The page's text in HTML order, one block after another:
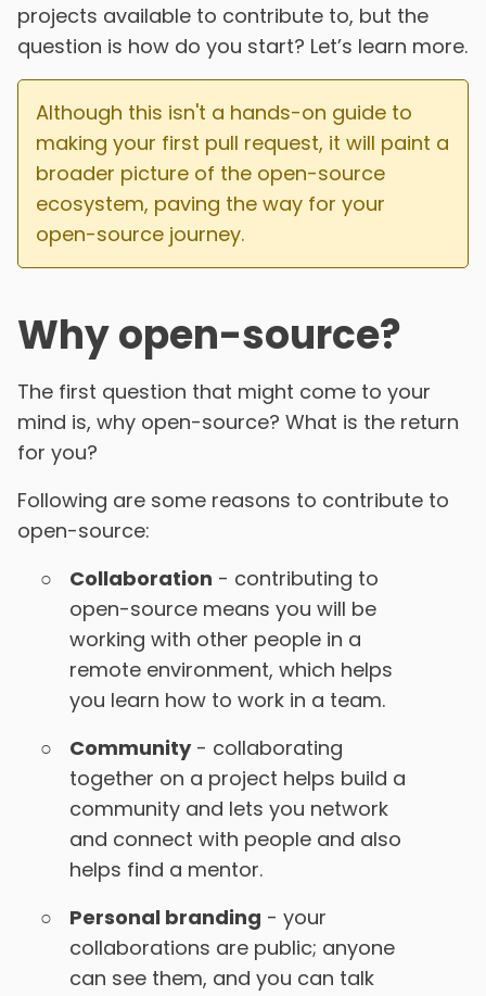
projects available to contribute to, but the
question is how do you start? Let’s learn more.
Although this isn't a hands-on guide to
making your first pull request, it will paint a
broader picture of the open-source
ecosystem, paving the way for your
open-source journey.
Why open-source?
The first question that might come to your
mind is, why open-source? What is the return
for you?
Following are some reasons to contribute to
open-source:
Collaboration - contributing to
open-source means you will be
working with other people in a
remote environment, which helps
you learn how to work in a team.
Community- collaborating
together on a project helps build a
community and lets you network
and connect with people and also
helps find a mentor.
Personal branding - your
collaborations are public; anyone
can see them, and you can talk